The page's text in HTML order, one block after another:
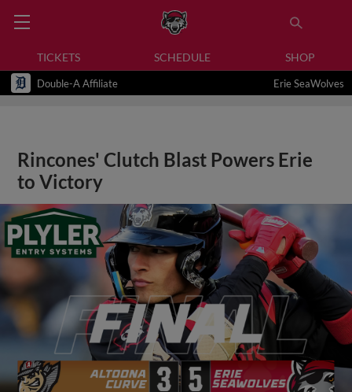
TICKETS SCHEDULE SHOP
Double-A Affiliate Erie SeaWolves
Rincones' Clutch Blast Powers Erie
to Victory